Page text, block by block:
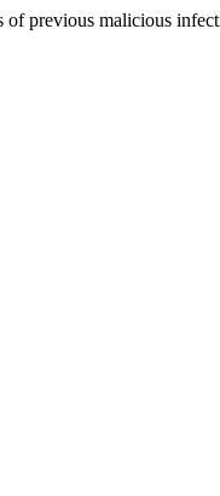
previous malicious